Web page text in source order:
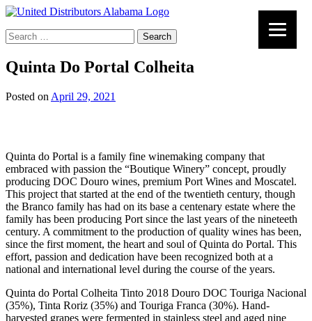
Search
for:
Quinta Do Portal Colheita
Posted on April 29, 2021
Quinta do Portal is a family fine winemaking company that
embraced with passion the “Boutique Winery” concept, proudly
producing DOC Douro wines, premium Port Wines and Moscatel.
This project that started at the end of the twentieth century, though
the Branco family has had on its base a centenary estate where the
family has been producing Port since the last years of the nineteeth
century. A commitment to the production of quality wines has been,
since the first moment, the heart and soul of Quinta do Portal. This
effort, passion and dedication have been recognized both at a
national and international level during the course of the years.
Quinta do Portal Colheita Tinto 2018 Douro DOC Touriga Nacional
(35%), Tinta Roriz (35%) and Touriga Franca (30%). Hand-
harvested grapes were fermented in stainless steel and aged nine